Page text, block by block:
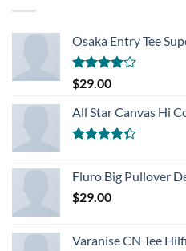
Osaka Entry Tee
Rated
4.00
of 5
$29.00
All Star Canvas Hi
of 5
Fluro Big Pullover
$29.00
Varanise CN Tee